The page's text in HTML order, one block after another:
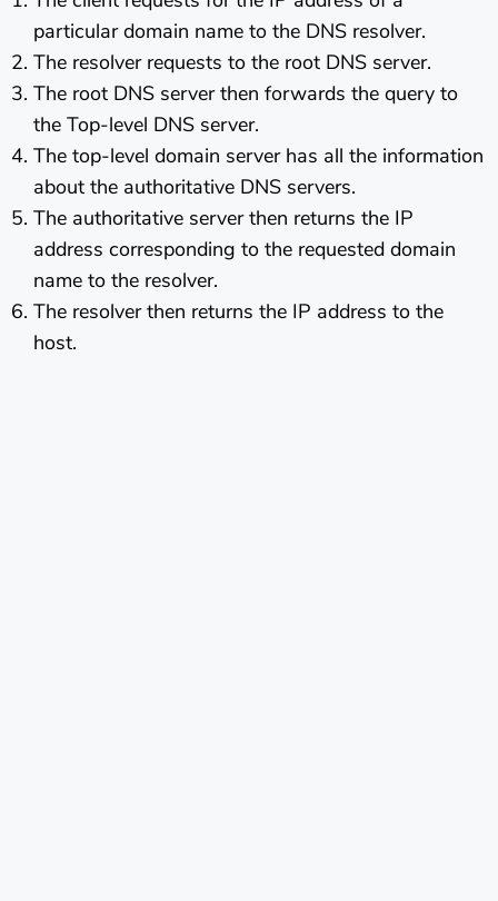
particular domain name to the DNS resolver.
The resolver requests to the root DNS server.
The root DNS server then forwards the query to
the Top-level DNS server.
The top-level domain server has all the information
about the authoritative DNS servers.
The authoritative server then returns the IP
address corresponding to the requested domain
name to the resolver.
The resolver then returns the IP address to the
host.